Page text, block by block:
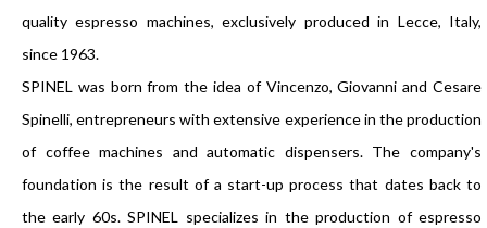
quality espresso machines, exclusively produced in Lecce, Italy,
since 1963.
SPINEL was born from the idea of Vincenzo, Giovanni and Cesare
Spinelli, entrepreneurs with extensive experience in the production
of coffee machines and automatic dispensers. The company's
foundation is the result of a start-up process that dates back to
the early 60s. SPINEL specializes in the production of espresso